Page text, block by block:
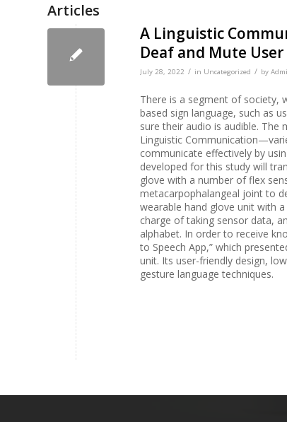
Articles
A Linguistic
Deaf and Mute User
July 28, 2022 / in Uncategorized / by
There is a segment of society,
based sign language, such as
sure their audio is audible.
Linguistic
communicate effectively by
developed for this study will
glove with a number of flex
metacarpophalangeal joint to
wearable hand glove unit with
charge of taking sensor data,
alphabet. In order to receive
to Speech App,” which
unit. Its user-friendly design,
gesture language techniques.